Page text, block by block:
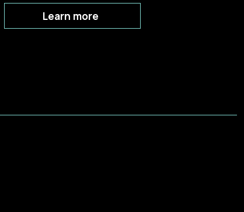
Learn more